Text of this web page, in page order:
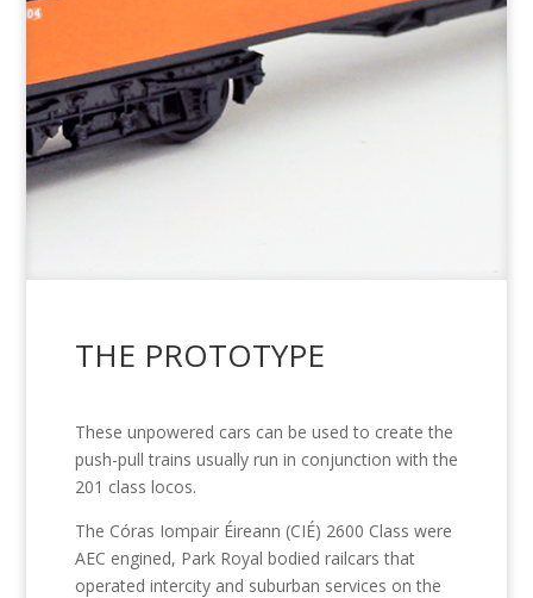
THE PROTOTYPE
These unpowered cars can be used to create the
push-pull trains usually run in conjunction with the
201 class locos.
The Córas Iompair Éireann (CIÉ) 2600 Class were
AEC engined, Park Royal bodied railcars that
operated intercity and suburban services on the